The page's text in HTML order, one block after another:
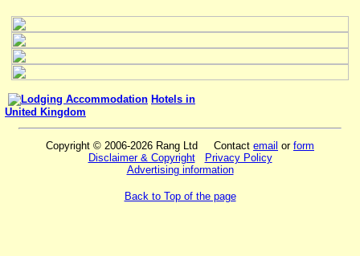
Hotels in
United Kingdom
Copyright © 2006-2026 Rang Ltd Contact email or form
Disclaimer & Copyright
Privacy Policy
Advertising information
Back to Top of the page